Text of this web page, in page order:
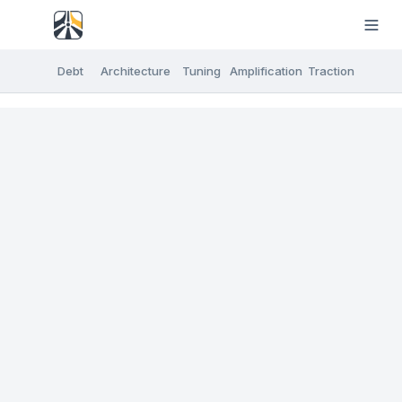
Debt Architecture Tuning Amplification Traction